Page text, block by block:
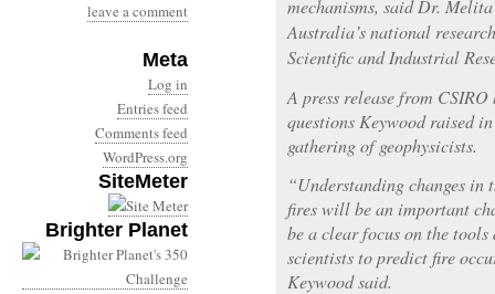
leave a comment
Meta
Log in
Entries feed
Comments feed
WordPress.org
SiteMeter
Brighter Planet
mechanisms, said Dr.
Australia’s national
Scientific and Industrial
A press release from
questions Keywood raised
gathering of geophysicists.
“Understanding changes in
fires will be an important
be a clear focus on the
scientists to predict fire
Keywood said.